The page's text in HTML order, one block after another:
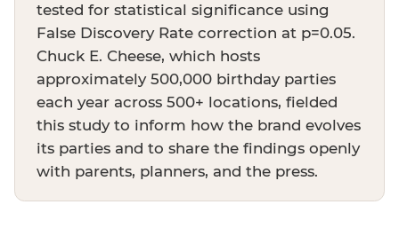
tested for statistical significance using
False Discovery Rate correction at p=0.05.
Chuck E. Cheese, which hosts
approximately 500,000 birthday parties
each year across 500+ locations, fielded
this study to inform how the brand evolves
its parties and to share the findings openly
with parents, planners, and the press.